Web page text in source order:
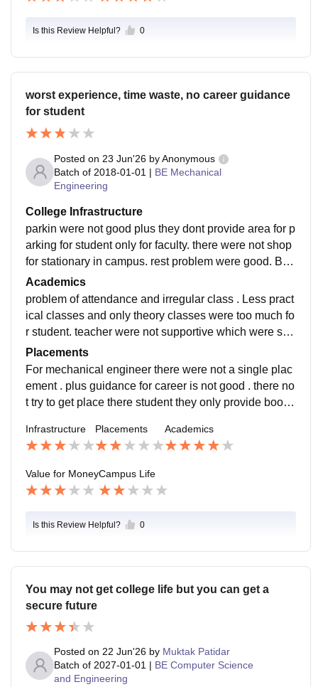
Is this Review Helpful? 0
worst experience, time waste, no career guidance
for student
Posted on 23 Jun'26 byAnonymous
Batch of 2018-01-01 | BE Mechanical
Engineering
College Infrastructure
parkin were not good plus they dont provide area for p
arking for student only for faculty. there were not shop
for stationary in campus. rest problem were good. Bus
were for compulsory for student which were not requir
e for low income student.
Academics
problem of attendance and irregular class . Less pract
ical classes and only theory classes were too much fo
r student. teacher were not supportive which were sup
oose to be. lecture quality were not that good they don
t know what they are teching.
Placements
For mechanical engineer there were not a single plac
ement . plus guidance for career is not good . there no
t try to get place there student they only provide booki
upport for student. even after college they dont suppor
t us.
Infrastructure Placements Academics
Value for MoneyCampus Life
Is this Review Helpful? 0
You may not get college life but you can get a
secure future
Posted on 22 Jun'26 by Muktak Patidar
Batch of 2027-01-01 | BE Computer Science
and Engineering